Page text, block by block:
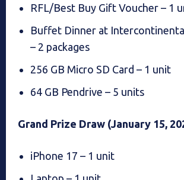
RFL/Best Buy Gift Voucher – 1
Buffet Dinner at
– 2 packages
256 GB Micro SD Card – 1 unit
64 GB Pendrive – 5 units
Grand Prize Draw (January 15,
iPhone 17 – 1 unit